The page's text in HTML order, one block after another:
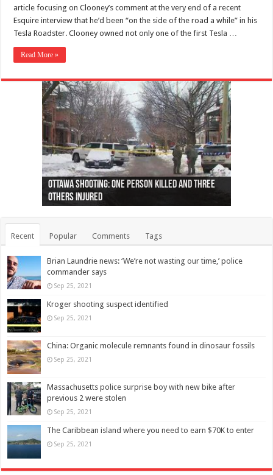
article focusing on Clooney’s comment at the very end of a recent
Esquire interview that he’d been “on the side of the road a while” in his
Tesla Roadster. Clooney owned not only one of the first Tesla …
Read More »
Ottawa shooting: One person killed and three
others injured
44 arrests made near Quebec City nationalist
protests
Police: Man dead in Hamilton after trench
collapses on him
Moose on the loose near Buttonville airport
(Photo)
Justin Trudeau apologises for abuse of
indigenous people
Police: Body found in Oshawa harbour identified
as missing woman
Cape George man dies in boating accident,
autopsy to be conducted
Remains at Silver Creek farm those of missing
Vernon woman Traci Genereaux
Two dead after police-involved shooting at
Ontairo hospital
B.C. Family bitten by bed bugs on British Airways
flight (Photo)
Recent Popular Comments Tags
Brian Laundrie news: ‘We’re not wasting our time,’ police
commander says
Sep 25, 2021
Kroger shooting suspect identified
Sep 25, 2021
China: Organic molecule remnants found in dinosaur fossils
Sep 25, 2021
Massachusetts police surprise boy with new bike after
previous 2 were stolen
Sep 25, 2021
The Caribbean island where you need to earn $70K to enter
Sep 25, 2021